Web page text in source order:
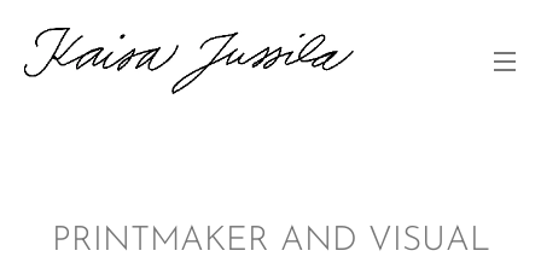
PRINTMAKER AND VISUAL